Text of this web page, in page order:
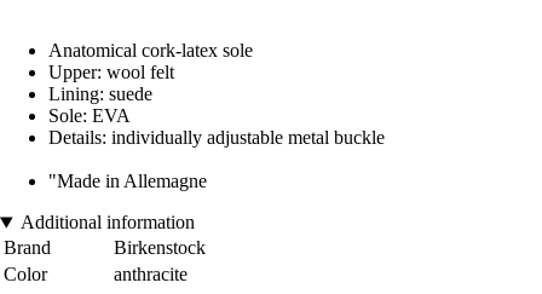
Anatomical cork-latex sole
Upper: wool felt
Lining: suede
Sole: EVA
Details: individually adjustable metal buckle
"Made in Allemagne
Additional information
Brand
Birkenstock
Color
anthracite